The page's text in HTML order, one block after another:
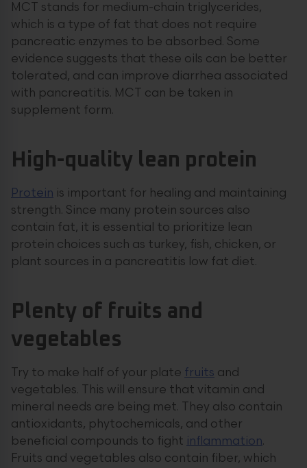
MCT stands for medium-chain triglycerides,
which is a type of fat that does not require
pancreatic enzymes to be absorbed. Some
evidence suggests that these oils can be better
tolerated, and can improve diarrhea associated
with pancreatitis. MCT can be taken in
supplement form.
High-quality lean protein
Protein is important for healing and maintaining
strength. Since many protein sources also
contain fat, it is essential to prioritize lean
protein choices such as turkey, fish, chicken, or
plant sources in a pancreatitis low fat diet.
Plenty of fruits and
vegetables
Try to make half of your plate fruits and
vegetables. This will ensure that vitamin and
mineral needs are being met. They also contain
antioxidants, phytochemicals, and other
beneficial compounds to fight inflammation.
Fruits and vegetables also contain fiber, which